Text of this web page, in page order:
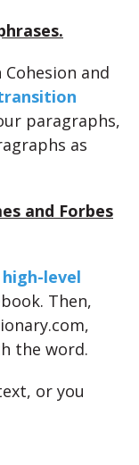
and
paragraphs,
as
and Forbes
high-level
Then,
the word.
or you